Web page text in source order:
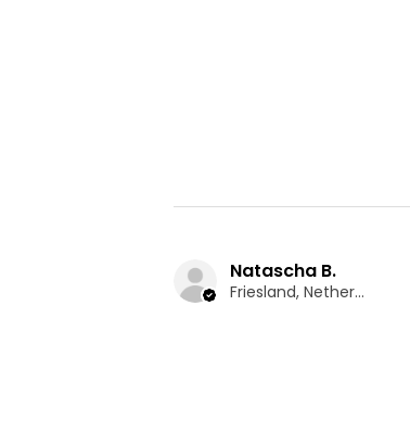
Natascha B.
Friesland, Netherlands